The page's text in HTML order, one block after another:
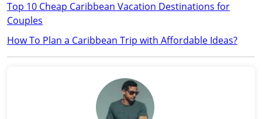
Top 10 Cheap Caribbean Vacation Destinations for
Couples
How To Plan a Caribbean Trip with Affordable Ideas?